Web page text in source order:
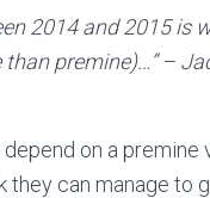
2014 and 2015 is
premine)…” –
on a
they can manage to